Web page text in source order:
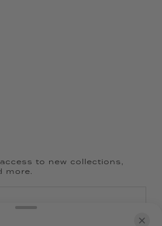
to new collections,
more.